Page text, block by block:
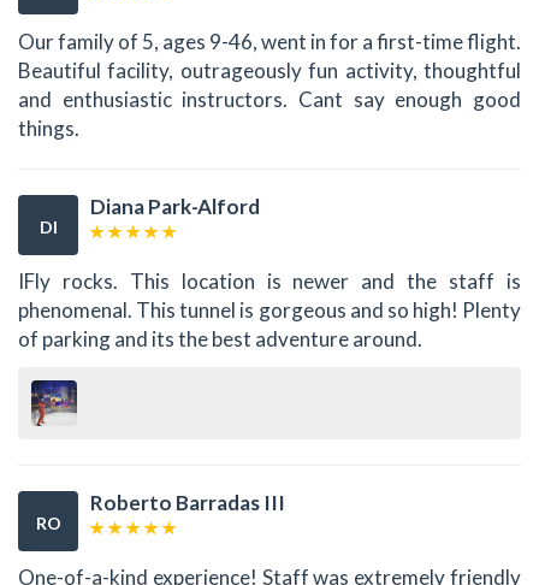
Our family of 5, ages 9-46, went in for a first-time flight.
Beautiful facility, outrageously fun activity, thoughtful
and enthusiastic instructors. Cant say enough good
things.
DI
Diana Park-Alford
IFly rocks. This location is newer and the staff is
phenomenal. This tunnel is gorgeous and so high! Plenty
of parking and its the best adventure around.
RO
Roberto Barradas III
One-of-a-kind experience! Staff was extremely friendly